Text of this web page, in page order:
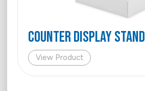
COUNTER DISPLAY STAND
View Product